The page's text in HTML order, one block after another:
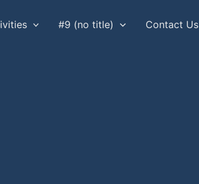
#9 (no title) Contact Us